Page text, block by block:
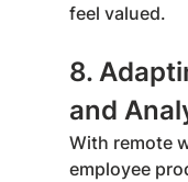
feel valued.
8.
and
With remote
employee